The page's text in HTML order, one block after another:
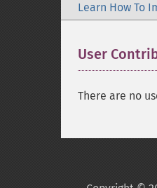
Learn How To
User
There are no